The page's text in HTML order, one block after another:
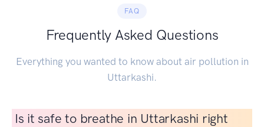
FAQ
Frequently Asked Questions
Everything you wanted to know about air pollution in
Uttarkashi.
Is it safe to breathe in Uttarkashi right